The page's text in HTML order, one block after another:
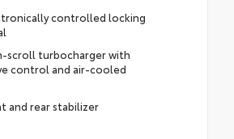
controlled locking
scroll turbocharger with
control and air-cooled
and rear stabilizer